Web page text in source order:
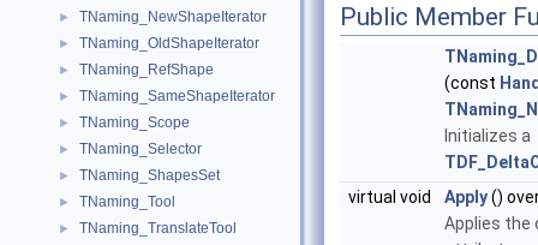
► TNaming_NewShapeIterator
► TNaming_OldShapeIterator
► TNaming_RefShape
► TNaming_SameShapeIterator
► TNaming_Scope
► TNaming_Selector
► TNaming_ShapesSet
► TNaming_Tool
► TNaming_TranslateTool
Public Member
(const
Initializes a
virtual void
Apply()
Applies the